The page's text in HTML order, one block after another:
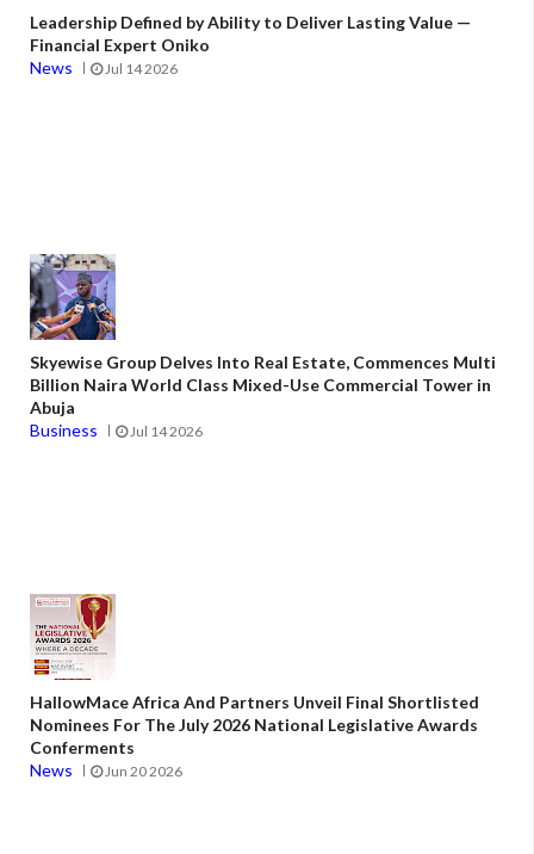
Leadership Defined by Ability to Deliver Lasting Value —
Financial Expert Oniko
News
Jul 14 2026
Skyewise Group Delves Into Real Estate, Commences Multi
Billion Naira World Class Mixed-Use Commercial Tower in
Abuja
Business
Jul 14 2026
HallowMace Africa And Partners Unveil Final Shortlisted
Nominees For The July 2026 National Legislative Awards
Conferments
News
Jun 20 2026